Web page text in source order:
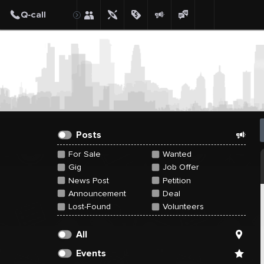
Posts
For Sale
Wanted
Gig
Job Offer
News Post
Petition
Announcement
Deal
Lost-Found
Volunteers
All
Events
Create Post
Post